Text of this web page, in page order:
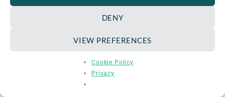
DENY
VIEW PREFERENCES
Cookie Policy
Privacy
https://nationalmaglab.org/magnet-
‌ Why Did They Call It That? The Origin of
Selected Radiological and Nuclear Terms.